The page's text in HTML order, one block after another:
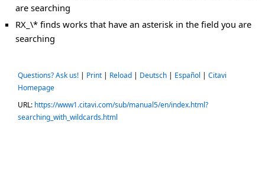
are searching
RX_\* finds works that have an asterisk in the field you are
searching
Questions? Ask us! | Print | Reload | Deutsch | Español | Citavi
Homepage
URL: https://www1.citavi.com/sub/manual5/en/index.html?
searching_with_wildcards.html